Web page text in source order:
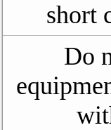
short
Do